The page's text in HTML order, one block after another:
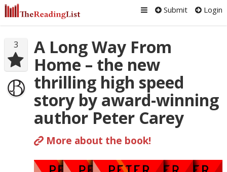
Submit Login
3
A Long Way From
Home – the new
thrilling high speed
story by award-winning
author Peter Carey
More about the book!